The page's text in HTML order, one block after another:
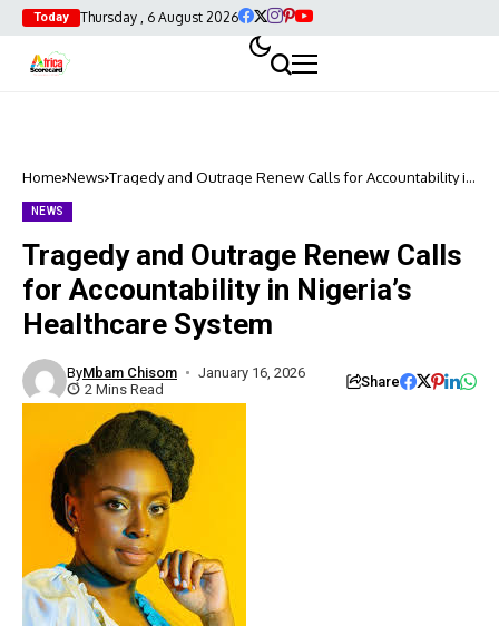
Today Thursday , 6 August 2026
Home News Tragedy and Outrage Renew Calls for Accountability in
NEWS
Tragedy and Outrage Renew Calls
for Accountability in Nigeria’s
Healthcare System
ByMbam Chisom
January 16, 2026
2 Mins Read
Share